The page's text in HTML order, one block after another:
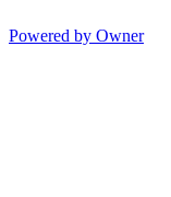
Powered by Owner